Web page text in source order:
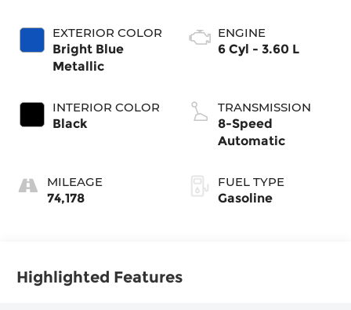
EXTERIOR COLOR
Bright Blue
Metallic
INTERIOR COLOR
Black
MILEAGE
74,178
ENGINE
6 Cyl - 3.60 L
TRANSMISSION
8-Speed
Automatic
FUEL TYPE
Gasoline
Highlighted Features